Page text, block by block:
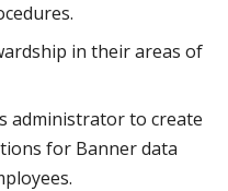
in their areas of
administrator to create
for Banner data